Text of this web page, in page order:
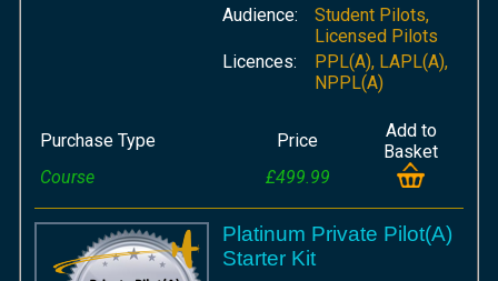
Audience:
Student Pilots,
Licensed Pilots
Licences:
PPL(A), LAPL(A),
NPPL(A)
Purchase Type Price
Add to
Basket
Course
£499.99
Platinum Private Pilot(A)
Starter Kit